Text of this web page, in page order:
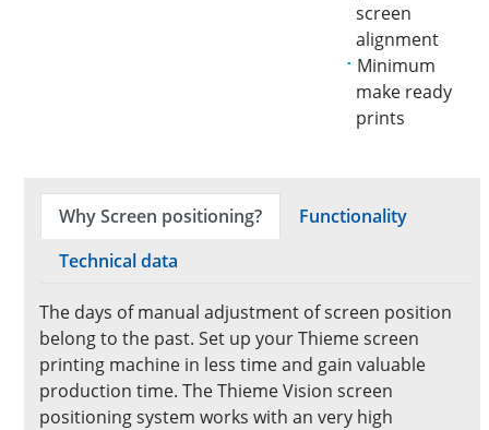
screen
alignment
Minimum
make ready
prints
Why Screen positioning?
Functionality
Technical data
The days of manual adjustment of screen position
belong to the past. Set up your Thieme screen
printing machine in less time and gain valuable
production time. The Thieme Vision screen
positioning system works with an very high